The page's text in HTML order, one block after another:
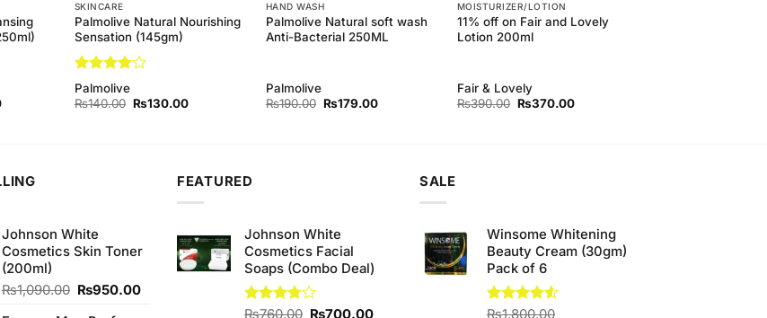
Current
SKINCARE
Palmolive Natural Nourishing
Sensation (145gm)
Rated4
out of 5
Palmolive
₨140.00 Original
₨130.00Current
HAND WASH
Palmolive Natural soft wash
Anti-Bacterial 250ML
Palmolive
₨190.00 Original
₨179.00Current
MOISTURIZER/LOTION
11% off on Fair and Lovely
Lotion 200ml
Fair & Lovely
₨390.00 Original
₨370.00Current
Johnson White
Cosmetics Skin Toner
(200ml)
₨1,090.00 Original
₨950.00Current
FEATURED
Johnson White
Cosmetics Facial
Soaps (Combo Deal)
Rated
₨760.00 Original
₨700.00Current
SALE
Winsome Whitening
Beauty Cream (30gm)
Pack of 6
Rated
₨1,800.00